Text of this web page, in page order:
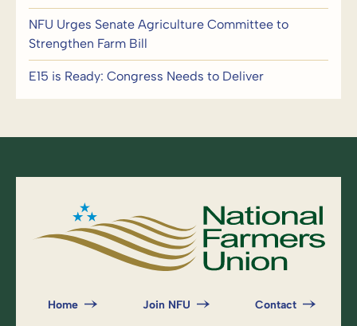
NFU Urges Senate Agriculture Committee to
Strengthen Farm Bill
E15 is Ready: Congress Needs to Deliver
Home Join NFU Contact